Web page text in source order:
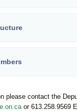
please contact the
or 613.258.9569